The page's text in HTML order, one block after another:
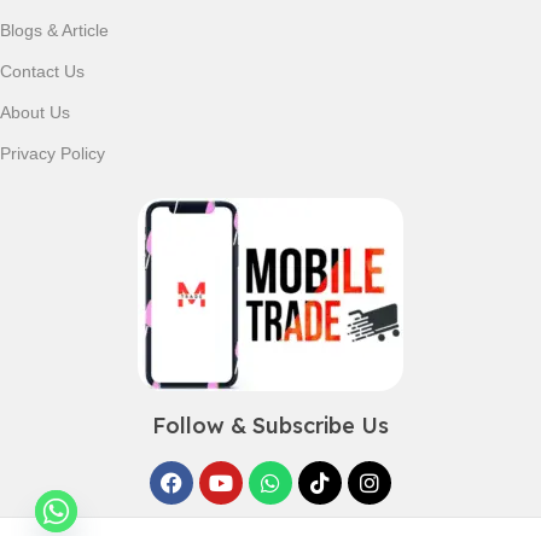
Blogs & Article
Contact Us
About Us
Privacy Policy
Follow & Subscribe Us